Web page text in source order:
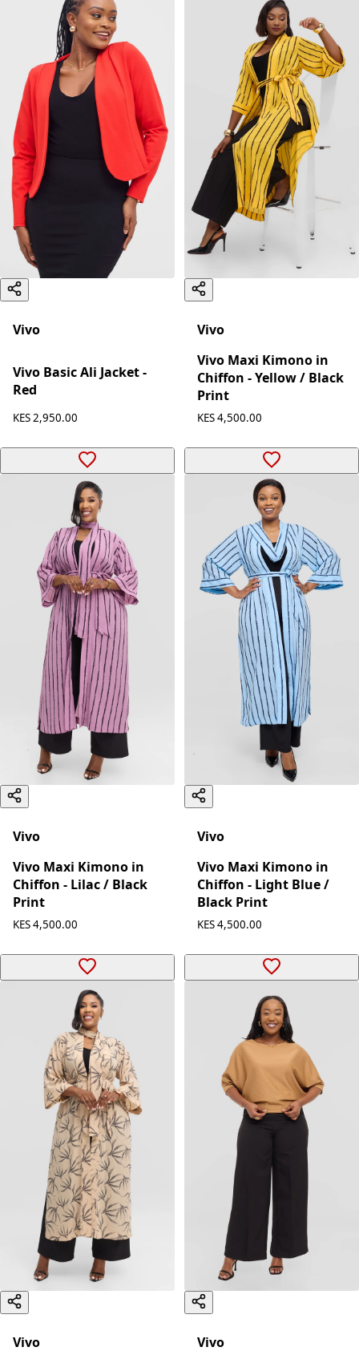
Vivo
Vivo Basic Ali Jacket -
Red
KES 2,950.00
Vivo
Vivo Maxi Kimono in
Chiffon - Yellow / Black
Print
KES 4,500.00
Vivo
Vivo Maxi Kimono in
Chiffon - Lilac / Black
Print
KES 4,500.00
Vivo
Vivo Maxi Kimono in
Chiffon - Light Blue /
Black Print
KES 4,500.00
Vivo Vivo